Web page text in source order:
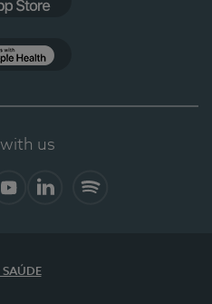
us
SAÚDE